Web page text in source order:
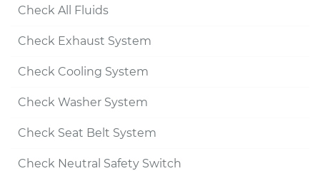
Check All Fluids
Check Exhaust System
Check Cooling System
Check Washer System
Check Seat Belt System
Check Neutral Safety Switch